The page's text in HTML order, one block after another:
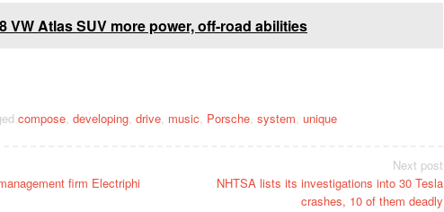
VW Atlas SUV more power, off-road abilities
compose, developing, drive, music, Porsche, system, unique
firm Electriphi
Next post
NHTSA lists its investigations into 30 Tesla
crashes, 10 of them deadly